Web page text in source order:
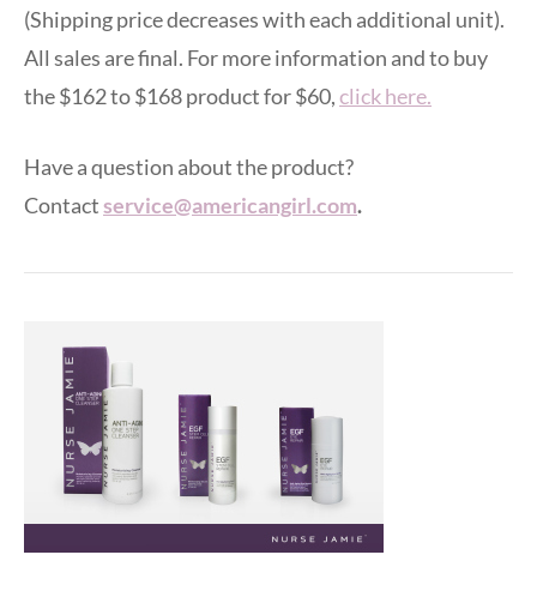
(Shipping price decreases with each additional unit).
All sales are final. For more information and to buy
the $162 to $168 product for $60,click here.
Have a question about the product?
Contactservice@americangirl.com.